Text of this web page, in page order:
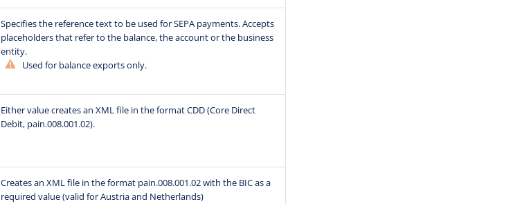
Specifies the reference text to be used for SEPA payments. Accepts
placeholders that refer to the balance, the account or the business
entity.
Used for balance exports only.
Either value creates an XML file in the format CDD (Core Direct
Debit, pain.008.001.02).
Creates an XML file in the format pain.008.001.02 with the BIC as a
required value (valid for Austria and Netherlands)